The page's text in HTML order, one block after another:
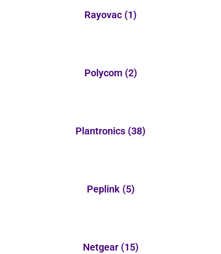
Rayovac (1)
Polycom (2)
Plantronics (38)
Peplink (5)
Netgear (15)